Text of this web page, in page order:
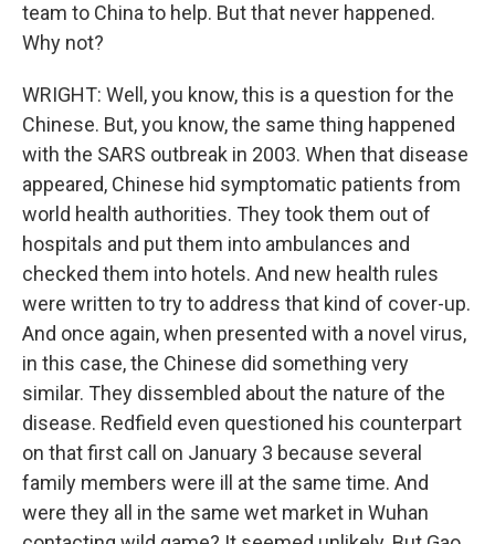
team to China to help. But that never happened.
Why not?
WRIGHT: Well, you know, this is a question for the
Chinese. But, you know, the same thing happened
with the SARS outbreak in 2003. When that disease
appeared, Chinese hid symptomatic patients from
world health authorities. They took them out of
hospitals and put them into ambulances and
checked them into hotels. And new health rules
were written to try to address that kind of cover-up.
And once again, when presented with a novel virus,
in this case, the Chinese did something very
similar. They dissembled about the nature of the
disease. Redfield even questioned his counterpart
on that first call on January 3 because several
family members were ill at the same time. And
were they all in the same wet market in Wuhan